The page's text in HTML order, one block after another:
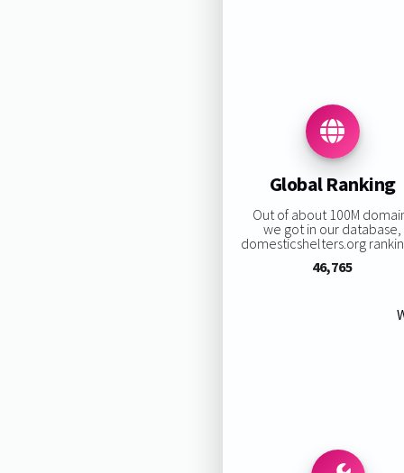
Global Ranking
Out of about 100M
we got in our database,
domesticshelters.org
46,765